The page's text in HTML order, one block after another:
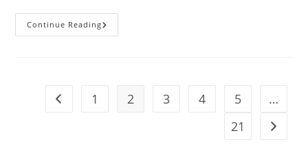
Continue ReadingWays
To
Go to the previous page
1 2 3 4 5
…
21
Go to